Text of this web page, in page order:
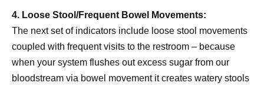
4. Loose Stool/Frequent Bowel Movements:
The next set of indicators include loose stool movements
coupled with frequent visits to the restroom – because
when your system flushes out excess sugar from our
bloodstream via bowel movement it creates watery stools